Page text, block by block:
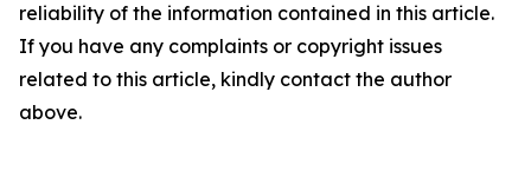
reliability of the information contained in this article.
If you have any complaints or copyright issues
related to this article, kindly contact the author
above.